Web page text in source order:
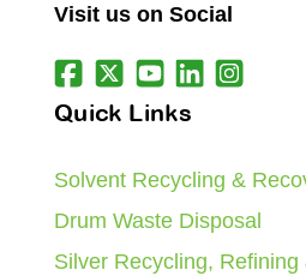
Visit us on Social
Quick Links
Solvent Recycling &
Drum Waste Disposal
Silver Recycling, Refining